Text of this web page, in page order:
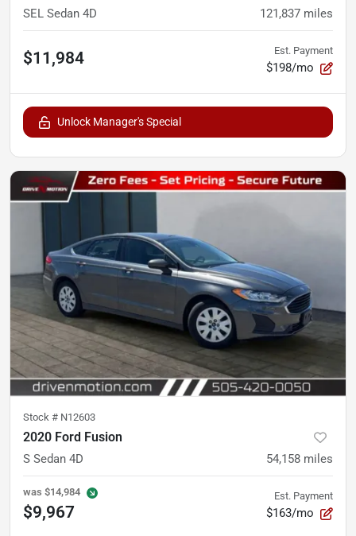
SEL Sedan 4D 121,837 miles
$11,984 Est. Payment
$198/mo
Unlock Manager's Special
Stock # N12603
2020 Ford Fusion
S Sedan 4D 54,158 miles
was $14,984
$9,967
Est. Payment
$163/mo